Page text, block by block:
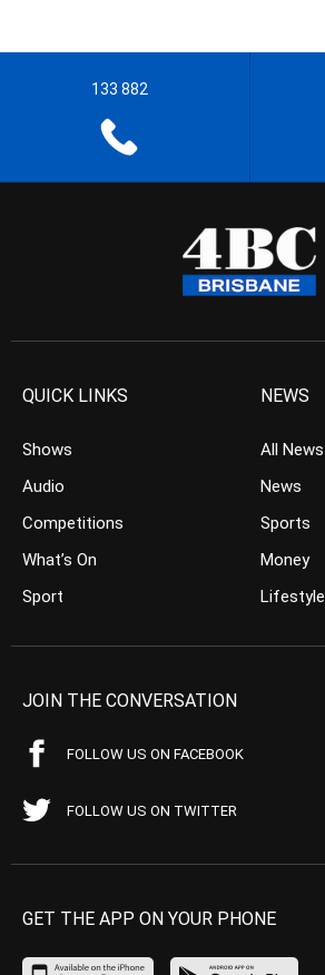
133 882
QUICK LINKS
Shows
Audio
Competitions
What’s On
Sport
NEWS
All News
News
Sports
Money
Lifestyle
JOIN THE CONVERSATION
FOLLOW US ON FACEBOOK
FOLLOW US ON TWITTER
GET THE APP ON YOUR PHONE